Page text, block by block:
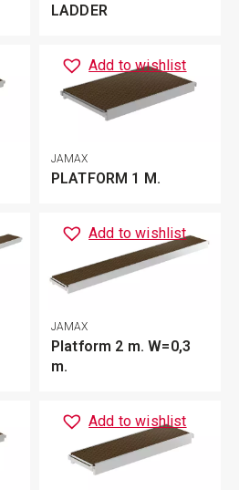
LADDER
Add to wishlist
JAMAX
PLATFORM 1 M.
Add to wishlist
JAMAX
Platform 2 m. W=0,3
m.
Add to wishlist